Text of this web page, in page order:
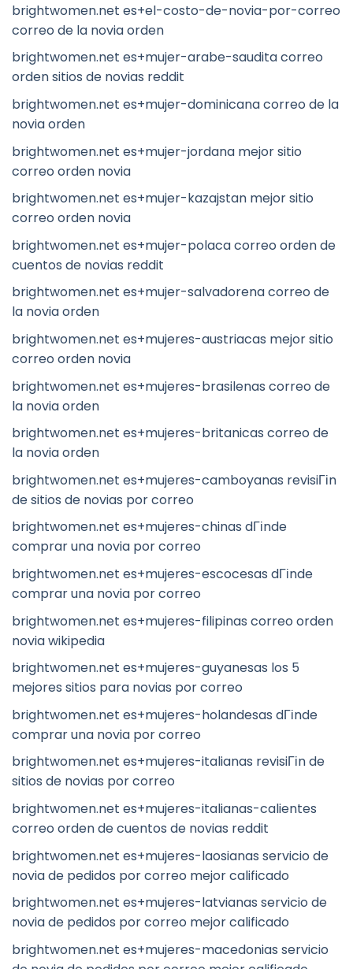
brightwomen.net es+el-costo-de-novia-por-correo
correo de la novia orden
brightwomen.net es+mujer-arabe-saudita correo
orden sitios de novias reddit
brightwomen.net es+mujer-dominicana correo de la
novia orden
brightwomen.net es+mujer-jordana mejor sitio
correo orden novia
brightwomen.net es+mujer-kazajstan mejor sitio
correo orden novia
brightwomen.net es+mujer-polaca correo orden de
cuentos de novias reddit
brightwomen.net es+mujer-salvadorena correo de
la novia orden
brightwomen.net es+mujeres-austriacas mejor sitio
correo orden novia
brightwomen.net es+mujeres-brasilenas correo de
la novia orden
brightwomen.net es+mujeres-britanicas correo de
la novia orden
brightwomen.net es+mujeres-camboyanas revisiГіn
de sitios de novias por correo
brightwomen.net es+mujeres-chinas dГіnde
comprar una novia por correo
brightwomen.net es+mujeres-escocesas dГіnde
comprar una novia por correo
brightwomen.net es+mujeres-filipinas correo orden
novia wikipedia
brightwomen.net es+mujeres-guyanesas los 5
mejores sitios para novias por correo
brightwomen.net es+mujeres-holandesas dГіnde
comprar una novia por correo
brightwomen.net es+mujeres-italianas revisiГіn de
sitios de novias por correo
brightwomen.net es+mujeres-italianas-calientes
correo orden de cuentos de novias reddit
brightwomen.net es+mujeres-laosianas servicio de
novia de pedidos por correo mejor calificado
brightwomen.net es+mujeres-latvianas servicio de
novia de pedidos por correo mejor calificado
brightwomen.net es+mujeres-macedonias servicio